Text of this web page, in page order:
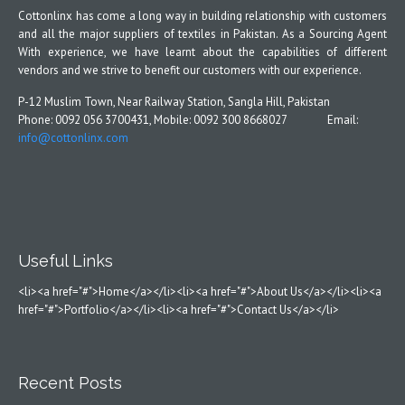
Cottonlinx has come a long way in building relationship with customers
and all the major suppliers of textiles in Pakistan. As a Sourcing Agent
With experience, we have learnt about the capabilities of different
vendors and we strive to benefit our customers with our experience.
P-12 Muslim Town, Near Railway Station, Sangla Hill, Pakistan
Phone: 0092 056 3700431, Mobile: 0092 300 8668027 Email:
info@cottonlinx.com
Useful Links
<li><a href="#">Home</a></li><li><a href="#">About Us</a></li><li><a
href="#">Portfolio</a></li><li><a href="#">Contact Us</a></li>
Recent Posts